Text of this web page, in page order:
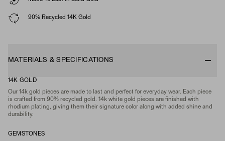
90% Recycled 14K Gold
MATERIALS & SPECIFICATIONS
14K GOLD
Our 14k gold pieces are made to last and perfect for everyday wear. Each piece
is crafted from 90% recycled gold. 14k white gold pieces are finished with
rhodium plating, giving them their signature color along with added shine and
durability.
GEMSTONES